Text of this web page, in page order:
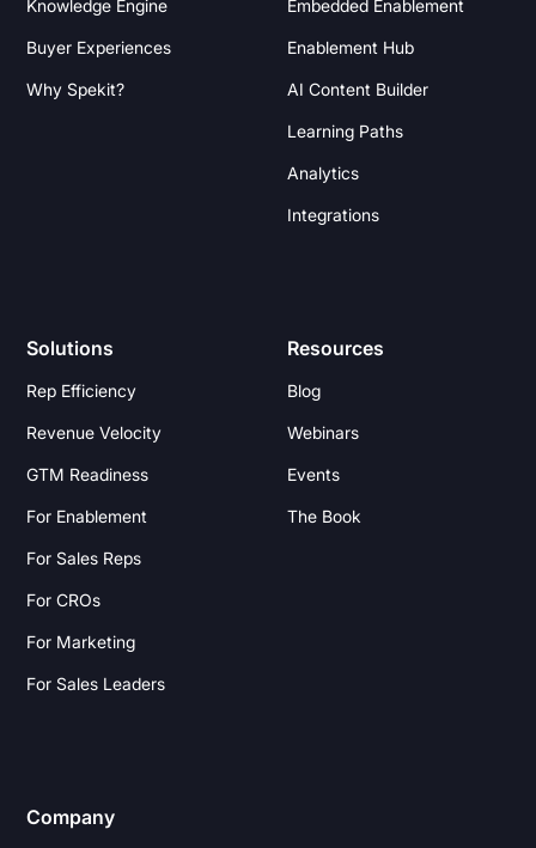
Knowledge Engine
Buyer Experiences
Why Spekit?
Embedded Enablement
Enablement Hub
AI Content Builder
Learning Paths
Analytics
Integrations
Solutions
Rep Efficiency
Revenue Velocity
GTM Readiness
For Enablement
For Sales Reps
For CROs
For Marketing
For Sales Leaders
Resources
Blog
Webinars
Events
The Book
Company